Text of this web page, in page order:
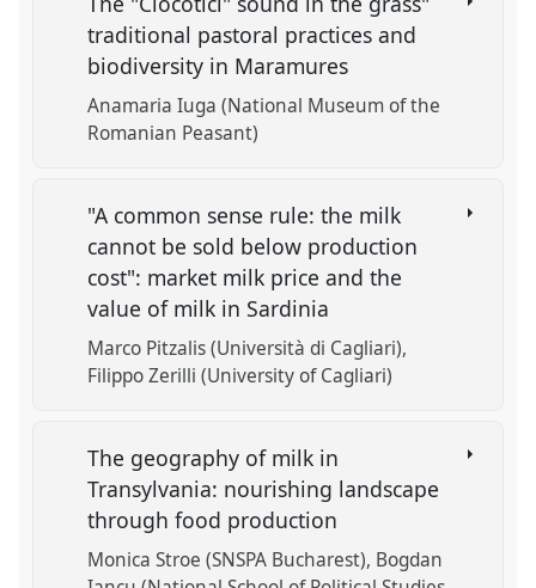
traditional pastoral practices and
biodiversity in Maramures
Anamaria Iuga (National Museum of the
Romanian Peasant)
"A common sense rule: the milk
cannot be sold below production
cost": market milk price and the
value of milk in Sardinia
Marco Pitzalis (Università di Cagliari)
Filippo Zerilli (University of Cagliari)
The geography of milk in
Transylvania: nourishing landscape
through food production
Monica Stroe (SNSPA Bucharest) Bogdan